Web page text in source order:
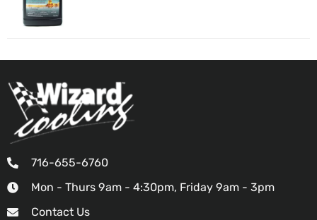
716-655-6760
Mon - Thurs 9am - 4:30pm, Friday 9am - 3pm
Contact Us